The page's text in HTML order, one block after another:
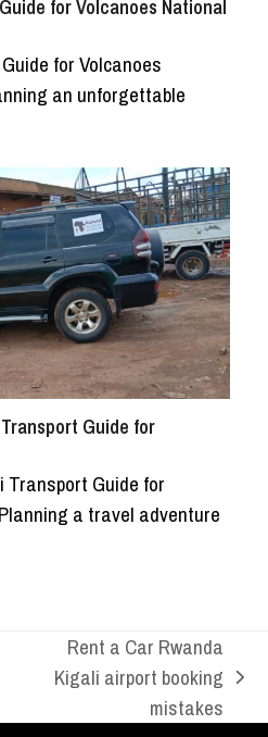
for Volcanoes National
for Volcanoes
an unforgettable
Guide for
Guide for
a travel adventure
next
post:
Rent a Car Rwanda
Kigali airport booking
mistakes